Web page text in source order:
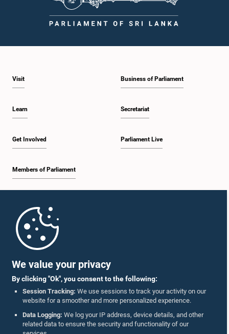
We value your privacy
By clicking "Ok", you consent to the following:
Session Tracking: We use sessions to track your activity on our
website for a smoother and more personalized experience.
Data Logging: We log your IP address, device details, and other
related data to ensure the security and functionality of our
1:37 p.m. - 1:57 p.m.
1:57 p.m. - 2:10 p.m.
2:17 p.m. - 2:34 p.m.
2:34 p.m. - 2:41 p.m.
2:41 p.m. - 2:45 p.m.
Visit
Learn
Get Involved
Members of Parliament
Business of Parliament
Secretariat
Parliament Live
Parliament Mobile App
Follow Us On :